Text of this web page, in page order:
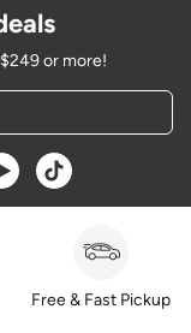
or more!
window
a new window
Opens a new window
Opens a new
Free & Fast Pickup